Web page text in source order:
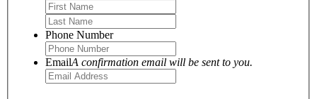
Phone Number
EmailA confirmation email will be sent to you.